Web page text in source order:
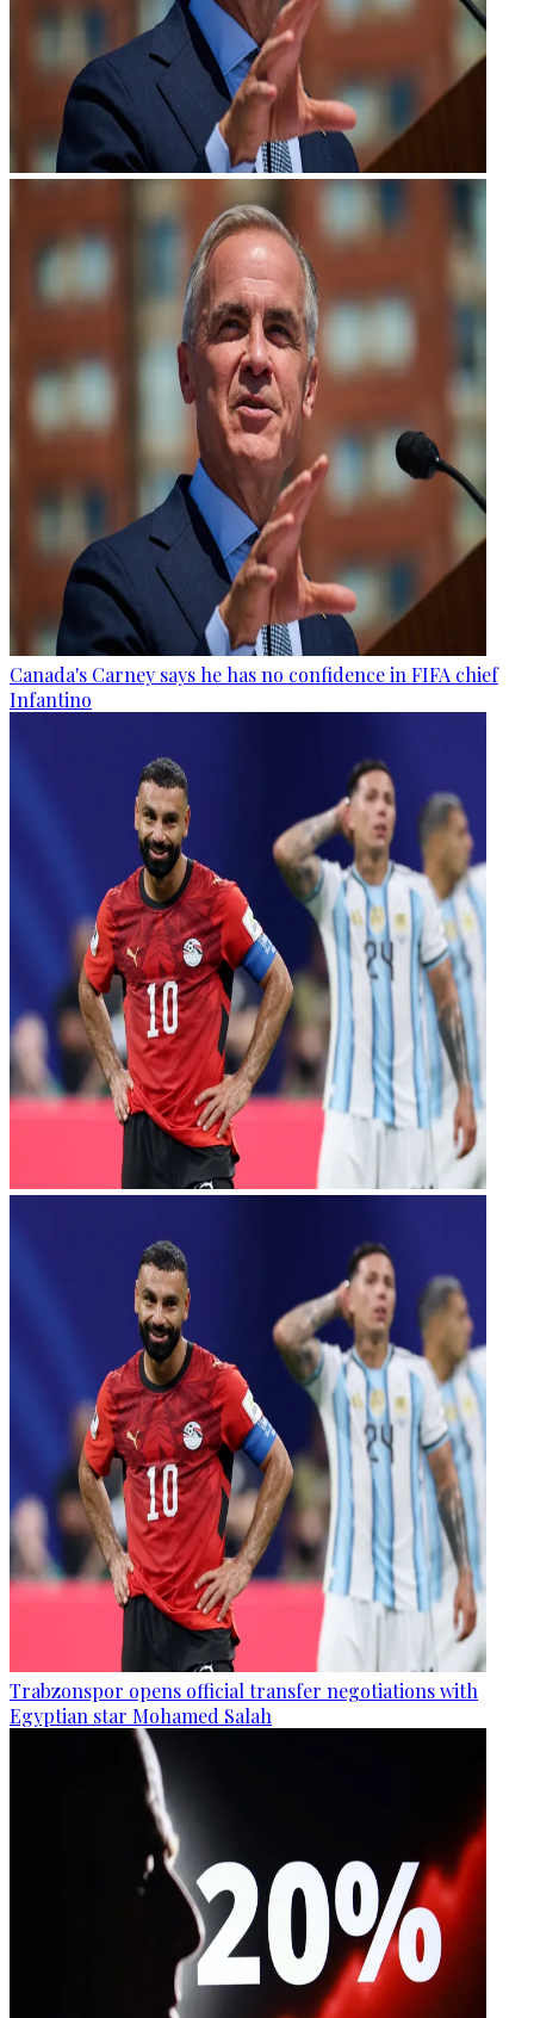
Canada's Carney says he has no confidence in FIFA chief
Infantino
Trabzonspor opens official transfer negotiations with
Egyptian star Mohamed Salah